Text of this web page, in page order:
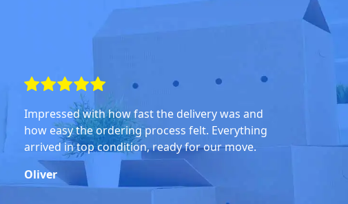
Impressed with how fast the delivery was and
how easy the ordering process felt. Everything
arrived in top condition, ready for our move.
Oliver